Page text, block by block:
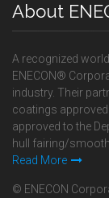
About
A recognized
ENECON®
industry. Their
coatings approved
approved to the
hull fairing/
Read More
© ENECON